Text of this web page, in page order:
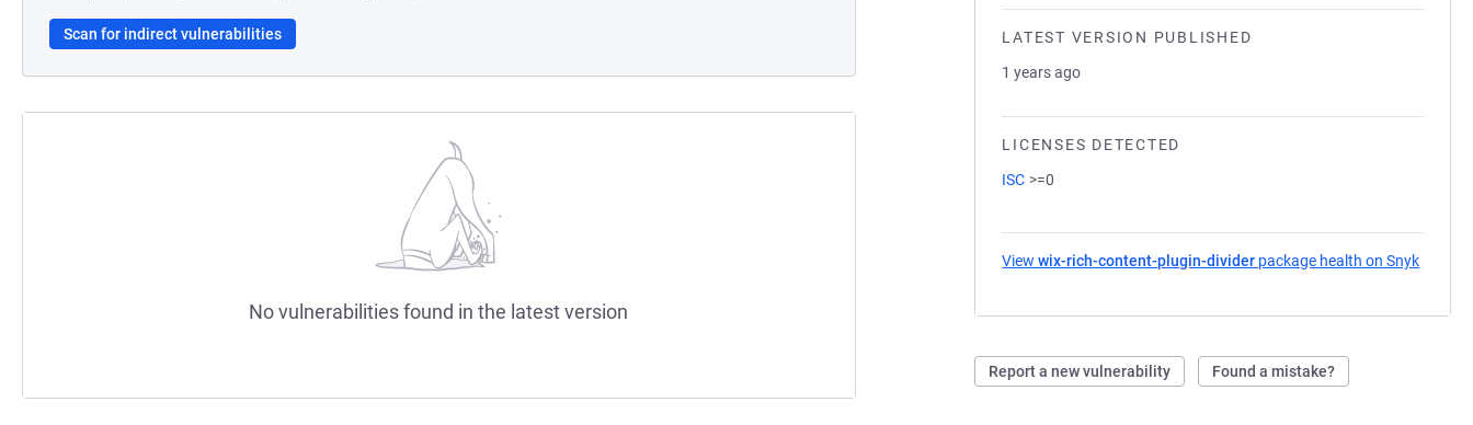
LATEST VERSION PUBLISHED
1 years ago
LICENSES DETECTED
ISC >=0
Viewwix-rich-content-plugin-divider package health on Snyk
Report a new vulnerability Found a mistake?
Scan for indirect vulnerabilities
No vulnerabilities found in the latest version